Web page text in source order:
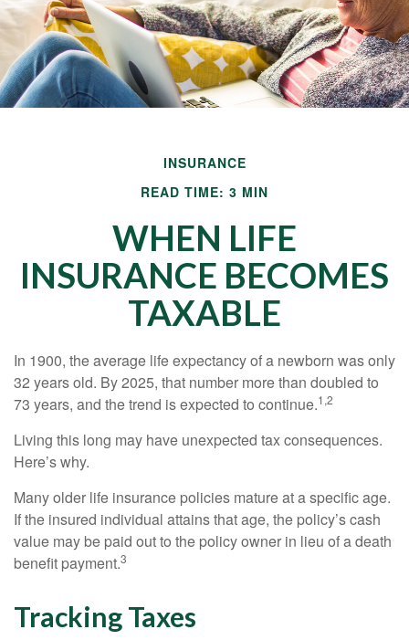
INSURANCE
READ TIME: 3 MIN
WHEN LIFE
INSURANCE BECOMES
TAXABLE
In 1900, the average life expectancy of a newborn was only
32 years old. By 2025, that number more than doubled to
73 years, and the trend is expected to continue.1,2
Living this long may have unexpected tax consequences.
Here’s why.
Many older life insurance policies mature at a specific age.
If the insured individual attains that age, the policy’s cash
value may be paid out to the policy owner in lieu of a death
benefit payment.3
Tracking Taxes